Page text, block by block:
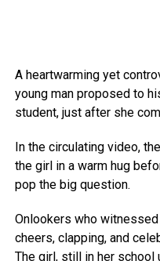
A heartwarming yet
young man proposed to
student, just after she
In the circulating video,
the girl in a warm hug
pop the big question.
Onlookers who
cheers, clapping, and
The girl, still in her school